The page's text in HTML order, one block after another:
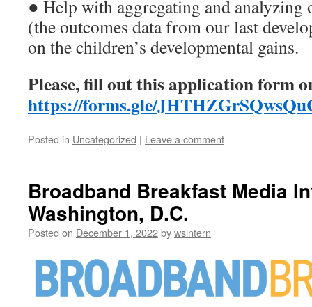
● Help with aggregating and analyzing
(the outcomes data from our last
on the children’s developmental gains.
Please, fill out this application form
https://forms.gle/
Posted in Uncategorized | Leave a comment
Broadband Breakfast Media
Washington, D.C.
Posted on December 1, 2022bywsintern